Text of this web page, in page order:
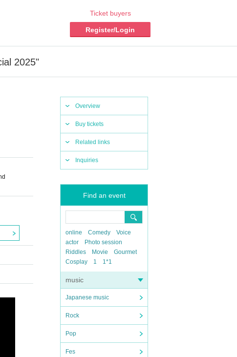
Ticket buyers
Register/Login
2025"
Overview
Buy tickets
Related links
Inquiries
Find an event
online Comedy
Voice
actor
Photo session
Riddles
Movie
Gourmet
Cosplay
1 1*1
music
Japanese music
Rock
Pop
Fes